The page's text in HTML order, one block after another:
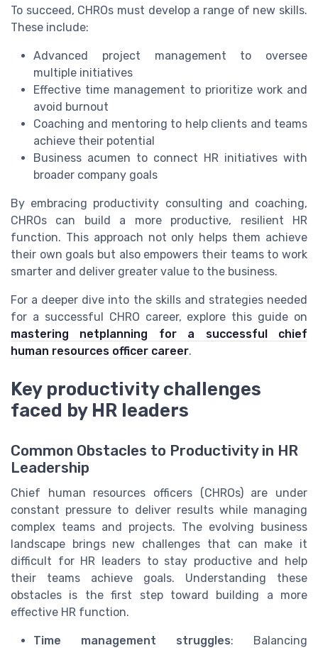
To succeed, CHROs must develop a range of new skills.
These include:
Advanced project management to oversee
multiple initiatives
Effective time management to prioritize work and
avoid burnout
Coaching and mentoring to help clients and teams
achieve their potential
Business acumen to connect HR initiatives with
broader company goals
By embracing productivity consulting and coaching,
CHROs can build a more productive, resilient HR
function. This approach not only helps them achieve
their own goals but also empowers their teams to work
smarter and deliver greater value to the business.
For a deeper dive into the skills and strategies needed
for a successful CHRO career, explore this guide on
mastering netplanning for a successful chief
human resources officer career.
Key productivity challenges
faced by HR leaders
Common Obstacles to Productivity in HR
Leadership
Chief human resources officers (CHROs) are under
constant pressure to deliver results while managing
complex teams and projects. The evolving business
landscape brings new challenges that can make it
difficult for HR leaders to stay productive and help
their teams achieve goals. Understanding these
obstacles is the first step toward building a more
effective HR function.
Time management struggles: Balancing